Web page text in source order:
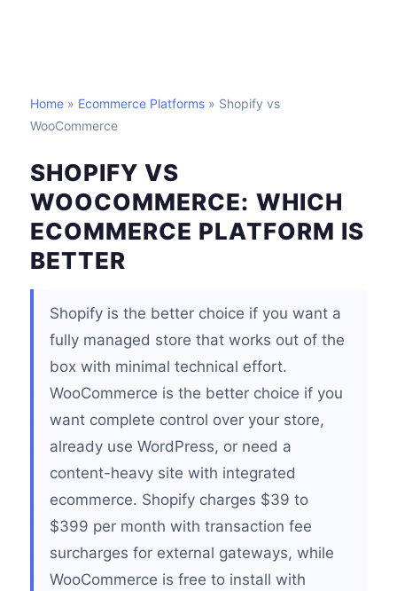
Home » Ecommerce Platforms » Shopify vs
WooCommerce
SHOPIFY VS
WOOCOMMERCE: WHICH
ECOMMERCE PLATFORM IS
BETTER
Shopify is the better choice if you want a
fully managed store that works out of the
box with minimal technical effort.
WooCommerce is the better choice if you
want complete control over your store,
already use WordPress, or need a
content-heavy site with integrated
ecommerce. Shopify charges $39 to
$399 per month with transaction fee
surcharges for external gateways, while
WooCommerce is free to install with